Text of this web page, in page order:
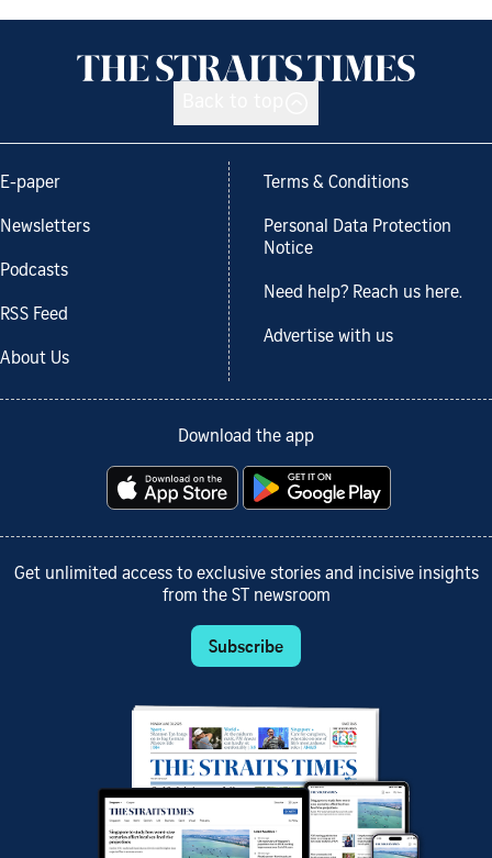
E-paper
Newsletters
Podcasts
RSS Feed
About Us
Terms & Conditions
Personal Data Protection
Notice
Need help? Reach us here.
Advertise with us
Download the app
Get unlimited access to exclusive stories and incisive insights
from the ST newsroom
Subscribe